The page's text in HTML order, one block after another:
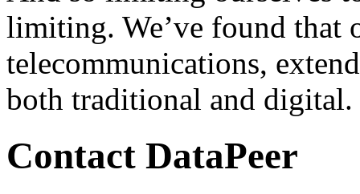
limiting. We’ve found that
telecommunications,
both traditional and digital.
Contact DataPeer